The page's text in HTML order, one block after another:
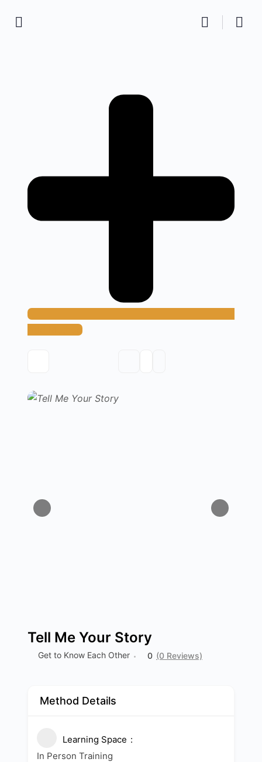
Add Method
Tell Me Your Story
Get to Know Each Other 0 (0 Reviews)
Method Details
Learning Space
In Person Training